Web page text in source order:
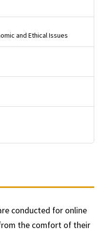
and Ethical Issues
conducted for online
the comfort of their